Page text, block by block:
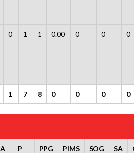
0 1 1 0.00 0 0 0
1 7 8 0 0 0 0
A P PPG PIMS SOG SA